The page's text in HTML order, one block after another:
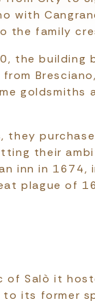
with
the family
the building
goldsmiths
they
their
inn in 1674,
plague of
of Salò it
its former